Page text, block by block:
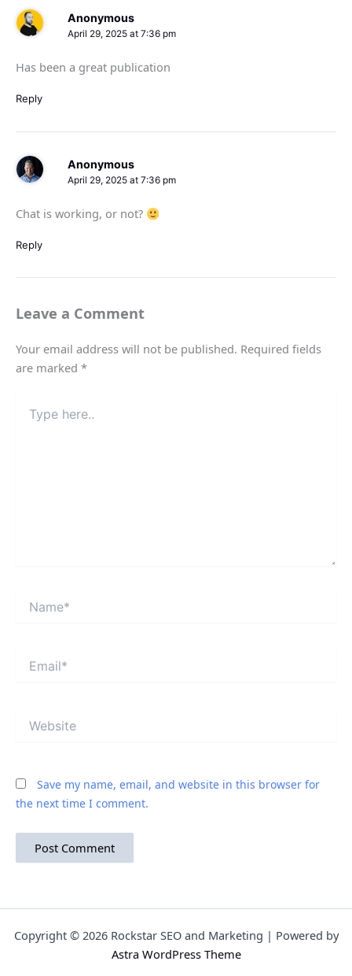
Anonymous
April 29, 2025 at 7:36 pm
Has been a great publication
Reply
Anonymous
April 29, 2025 at 7:36 pm
Chat is working, or not?
Reply
Leave a Comment
Your email address will not be published. Required fields
are marked *
here..
Save my name, email, and website in this browser for
the next time I comment.
Copyright © 2026 Rockstar SEO and Marketing | Powered by
Astra WordPress Theme